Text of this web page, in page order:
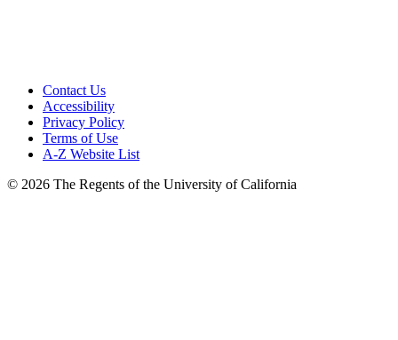
Contact Us
Accessibility
Privacy Policy
Terms of Use
A-Z Website List
© 2026 The Regents of the University of California